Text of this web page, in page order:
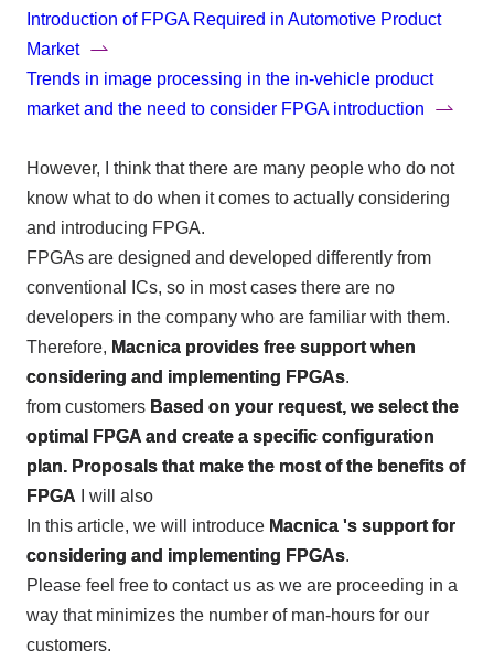
Introduction of FPGA Required in Automotive Product
Market
Trends in image processing in the in-vehicle product
market and the need to consider FPGA introduction
However, I think that there are many people who do not
know what to do when it comes to actually considering
and introducing FPGA.
FPGAsare designed and developed differently from
conventional
ICs, so in most cases there are no
developers in the company who are familiar with them.
Therefore, Macnica provides free support when
considering and implementing FPGAs.
from customers Based on your request, we select the
optimal FPGA and create a specific configuration
plan. Proposals that make the most of the benefits of
FPGA I will also
In this article, we will introduce Macnica 's support for
considering and implementing FPGAs.
Please feel free to contact us as we are proceeding in a
way that minimizes the number of man-hours for our
customers.